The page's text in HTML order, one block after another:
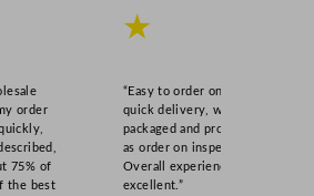
order
75% of
the best
★
“Easy to order online,
quick delivery, well
packaged and product
as order on inspection.
Overall experience
excellent.”